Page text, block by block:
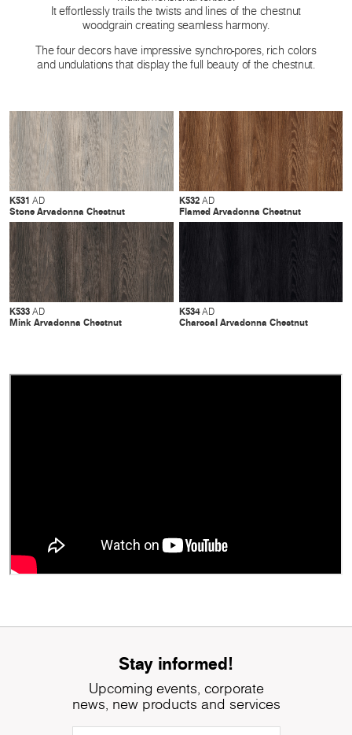
It effortlessly trails the twists and lines of the chestnut
woodgrain creating seamless harmony.
The four decors have impressive synchro-pores, rich colors
and undulations that display the full beauty of the chestnut.
K531 AD
Stone Arvadonna Chestnut
K532AD
Flamed Arvadonna Chestnut
K533AD
Mink Arvadonna Chestnut
K534AD
Charcoal Arvadonna Chestnut
Stay informed!
Upcoming events, corporate
news, new products and services